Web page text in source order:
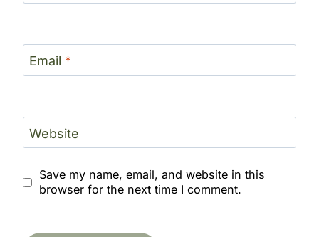
Email *
Website
Save my name, email, and website in this
browser for the next time I comment.